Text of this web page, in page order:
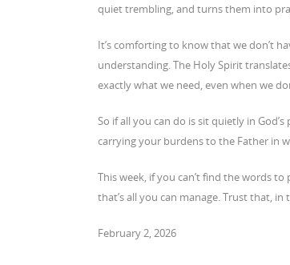
quiet trembling, and turns them into
It’s comforting to know that we don’t
understanding. The Holy Spirit
exactly what we need, even when we
So if all you can do is sit quietly in
carrying your burdens to the Father in
This week, if you can’t find the words
that’s all you can manage. Trust that,
February 2, 2026